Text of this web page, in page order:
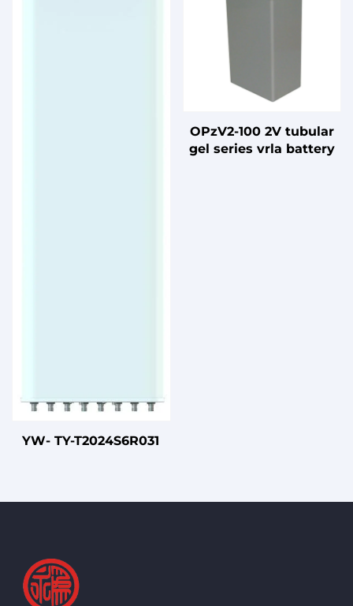
YW- TY-T2024S6R031
OPzV2-100 2V tubular
gel series vrla battery